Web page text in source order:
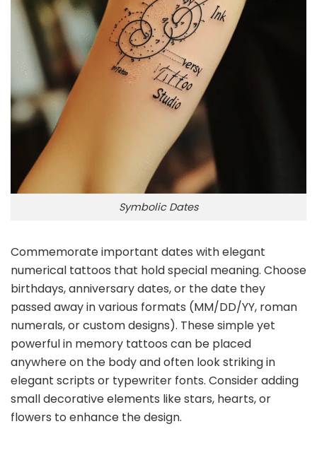
Symbolic Dates
Commemorate important dates with elegant
numerical tattoos that hold special meaning. Choose
birthdays, anniversary dates, or the date they
passed away in various formats (MM/DD/YY, roman
numerals, or custom designs). These simple yet
powerful in memory tattoos can be placed
anywhere on the body and often look striking in
elegant scripts or typewriter fonts. Consider adding
small decorative elements like stars, hearts, or
flowers to enhance the design.